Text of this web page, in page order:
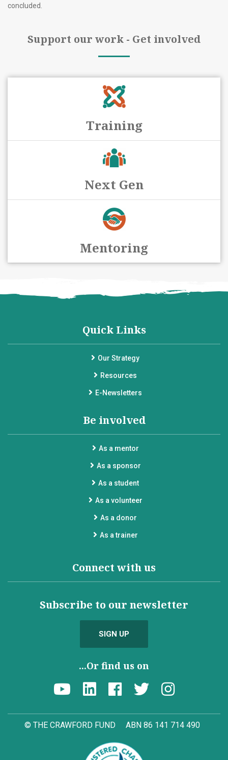
concluded.
Support our work - Get involved
Training
Next Gen
Mentoring
Quick Links
Our Strategy
Resources
E-Newsletters
Be involved
As a mentor
As a sponsor
As a student
As a volunteer
As a donor
As a trainer
Connect with us
Subscribe to our newsletter
SIGN UP
...Or find us on
© THE CRAWFORD FUND ABN 86 141 714 490